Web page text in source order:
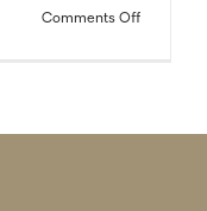
Comments Offon